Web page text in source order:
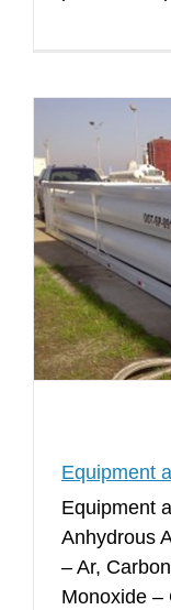
Equipment
Equipment
Anhydrous
– Ar,
Monoxide –